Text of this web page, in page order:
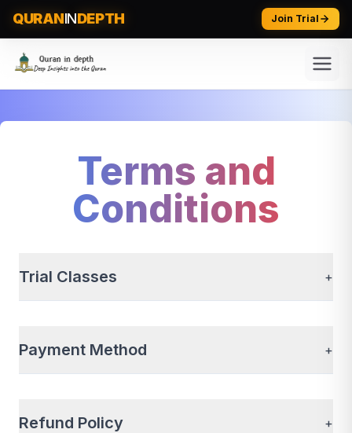
QURANINDEPTH Join Trial
Terms and
Conditions
Trial Classes +
Payment Method +
Refund Policy +